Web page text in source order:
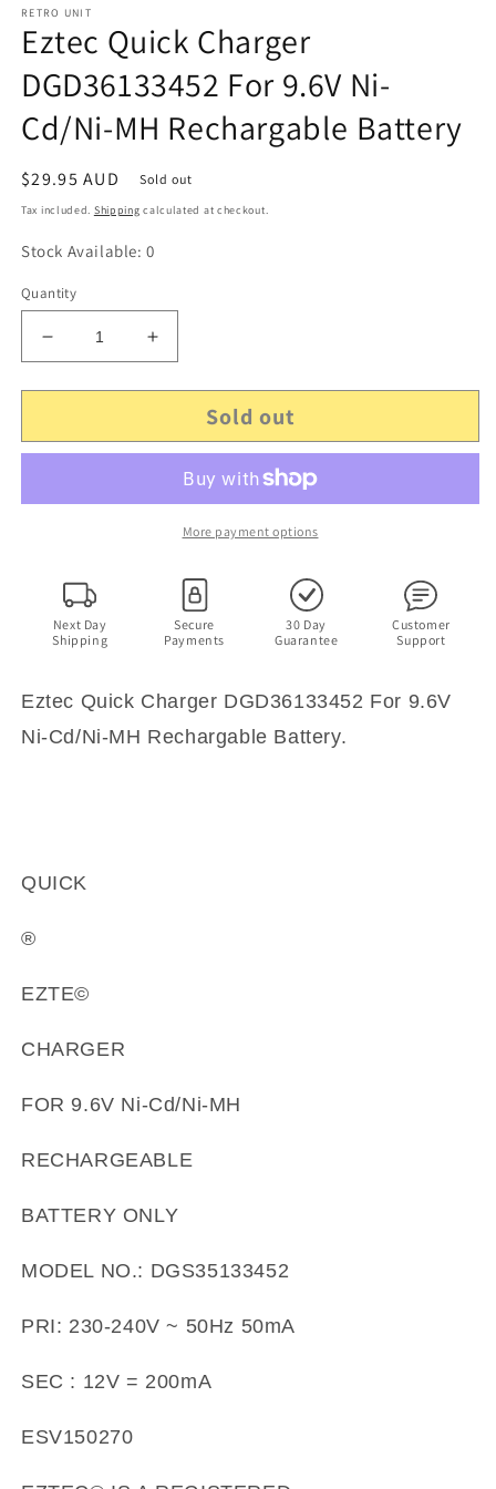
RETRO UNIT
Eztec Quick Charger
DGD36133452 For 9.6V Ni-
Cd/Ni-MH Rechargable Battery
Regular
price
$29.95 AUD Sold out
Tax included. Shipping calculated at checkout.
Stock Available: 0
Quantity
Decrease
quantity
for
Quick
For
Cd/Ni-
MH
Rechargable
Battery
Increase
quantity
for
Quick
DGD36133452
For
9.6V
Cd/Ni-
Rechargable
Battery
Sold out
More payment options
Next Day
Shipping
Secure
Payments
30 Day
Guarantee
Customer
Support
Eztec Quick Charger DGD36133452 For 9.6V
Ni-Cd/Ni-MH Rechargable Battery.
QUICK
®
EZTE©
CHARGER
FOR 9.6V Ni-Cd/Ni-MH
RECHARGEABLE
BATTERY ONLY
MODEL NO.: DGS35133452
PRI: 230-240V ~ 50Hz 50mA
SEC : 12V = 200mA
ESV150270